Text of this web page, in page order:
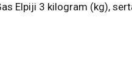
Elpiji 3 kilogram (kg),